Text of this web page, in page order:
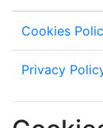
Cookies
Privacy